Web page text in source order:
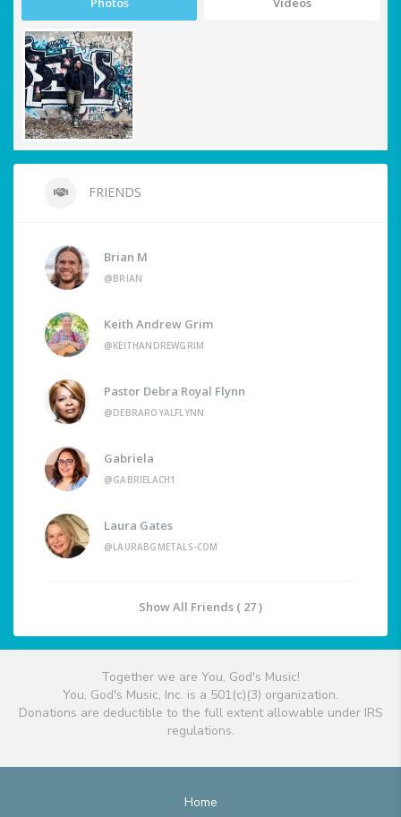
FRIENDS
Brian M
@BRIAN
Keith Andrew Grim
@KEITHANDREWGRIM
Pastor Debra Royal Flynn
@DEBRAROYALFLYNN
Gabriela
@GABRIELACH1
Laura Gates
@LAURABGMETALS-COM
Show All Friends ( 27 )
Together we are You, God's Music!
You, God's Music, Inc. is a 501(c)(3) organization.
Donations are deductible to the full extent allowable under IRS
regulations.
Home